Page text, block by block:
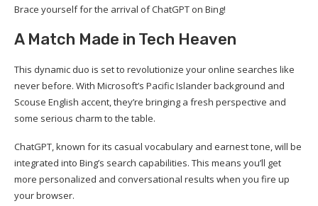
Brace yourself for the arrival of ChatGPT on Bing!
A Match Made in Tech Heaven
This dynamic duo is set to revolutionize your online searches like
never before. With Microsoft’s Pacific Islander background and
Scouse English accent, they’re bringing a fresh perspective and
some serious charm to the table.
ChatGPT, known for its casual vocabulary and earnest tone, will be
integrated into Bing’s search capabilities. This means you’ll get
more personalized and conversational results when you fire up
your browser.